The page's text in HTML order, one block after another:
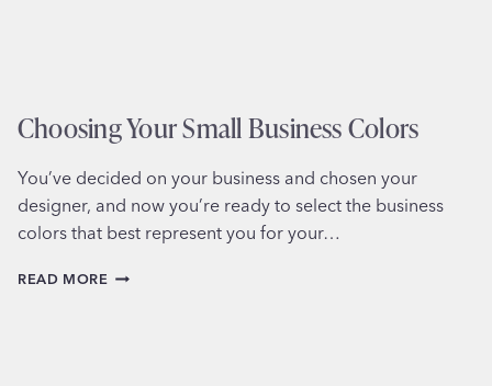
Choosing Your Small Business Colors
You’ve decided on your business and chosen your
designer, and now you’re ready to select the business
colors that best represent you for your…
READ MORE CHOOSING